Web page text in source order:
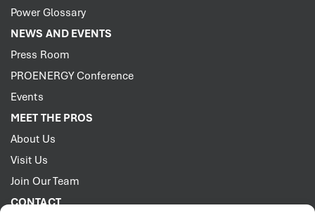
Power Glossary
NEWS AND EVENTS
Press Room
PROENERGY Conference
Events
MEET THE PROS
About Us
Visit Us
Join Our Team
CONTACT